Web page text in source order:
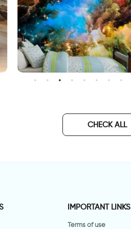
space wallpaper
CHECK ALL
IMPORTANT LINKS
Terms of use